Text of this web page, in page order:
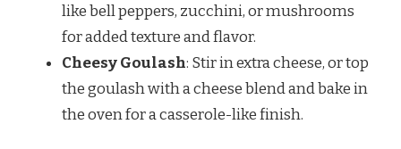
like bell peppers, zucchini, or mushrooms
for added texture and flavor.
Cheesy Goulash: Stir in extra cheese, or top
the goulash with a cheese blend and bake in
the oven for a casserole-like finish.